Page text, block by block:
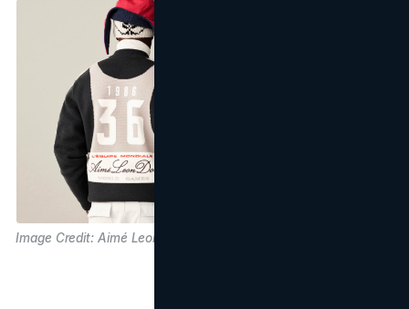
Image Credit: Aimé Leon Dore